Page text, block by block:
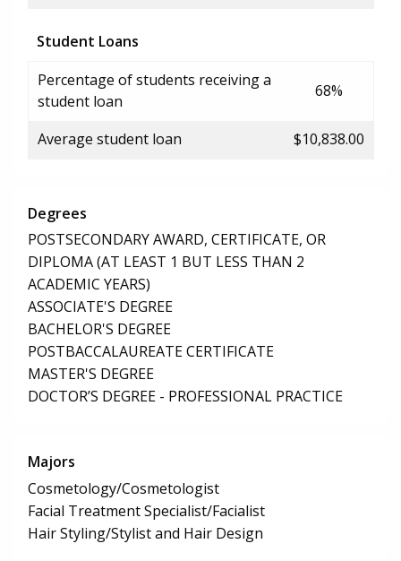
Student Loans
Percentage of students receiving a
student loan
68%
Average student loan $10,838.00
Degrees
POSTSECONDARY AWARD, CERTIFICATE, OR
DIPLOMA (AT LEAST 1 BUT LESS THAN 2
ACADEMIC YEARS)
ASSOCIATE'S DEGREE
BACHELOR'S DEGREE
POSTBACCALAUREATE CERTIFICATE
MASTER'S DEGREE
DOCTOR’S DEGREE - PROFESSIONAL PRACTICE
Majors
Cosmetology/Cosmetologist
Facial Treatment Specialist/Facialist
Hair Styling/Stylist and Hair Design